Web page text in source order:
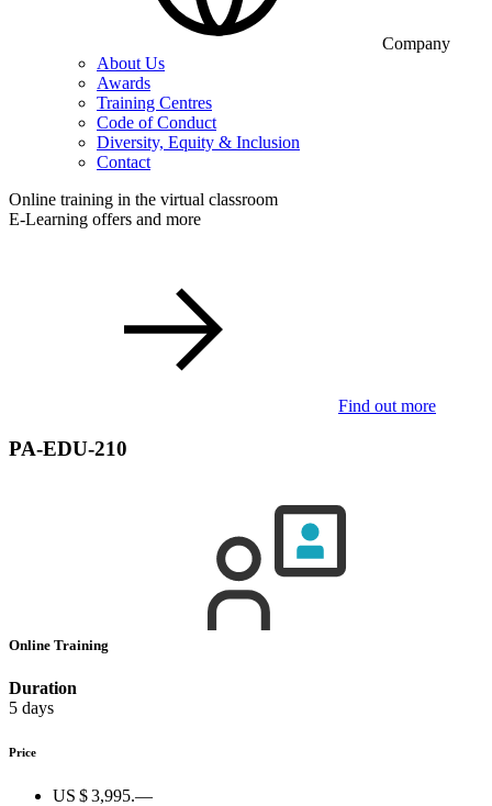
Company
About Us
Awards
Training Centres
Code of Conduct
Diversity, Equity & Inclusion
Contact
Online training in the virtual classroom
E-Learning offers and more
Find out more
PA-EDU-210
Online Training
Duration
5 days
Price
US $ 3,995.—